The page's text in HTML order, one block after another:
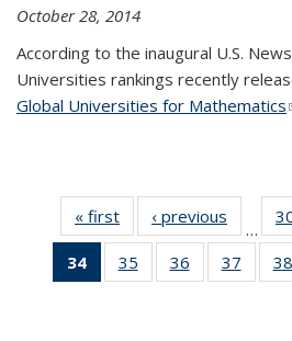
October 28, 2014
According to the inaugural U.S.
Universities rankings recently
Global Universities for Mathematics
« first News‹ previous
…
34
of 49
News
35
of 49
News
36
of 49
News
37
of 49
News
38